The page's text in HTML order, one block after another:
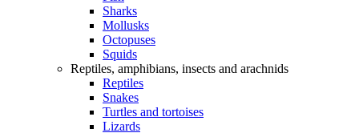
Sharks
Mollusks
Octopuses
Squids
Reptiles, amphibians, insects and arachnids
Reptiles
Snakes
Turtles and tortoises
Lizards